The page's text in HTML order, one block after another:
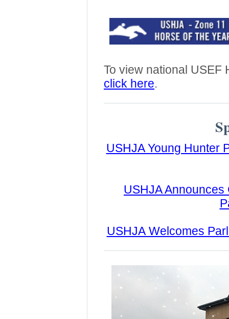
To view national USEF
click here.
USHJA Young Hunter
USHJA
USHJA Welcomes